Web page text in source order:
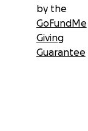
by the
GoFundMe
Giving
Guarantee